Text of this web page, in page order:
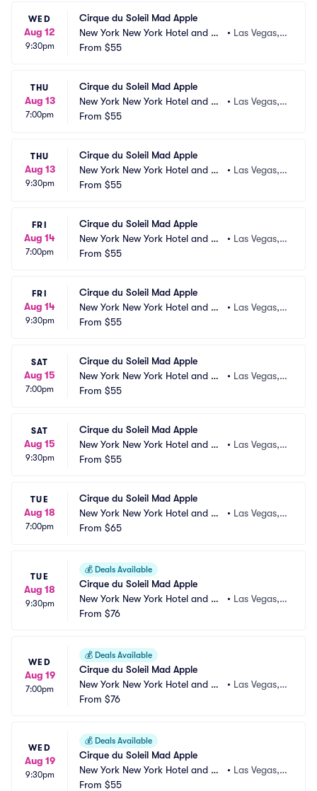
WED
Aug 12
9:30pm
Cirque du Soleil Mad Apple
New York New York Hotel and Ca
sino
• Las Vegas,
From $55
THU
Aug 13
7:00pm
Cirque du Soleil Mad Apple
New York New York Hotel and Ca
sino
• Las Vegas,
From $55
THU
Aug 13
9:30pm
Cirque du Soleil Mad Apple
New York New York Hotel and Ca
sino
• Las Vegas,
From $55
FRI
Aug 14
7:00pm
Cirque du Soleil Mad Apple
New York New York Hotel and Ca
sino
• Las Vegas,
From $55
FRI
Aug 14
9:30pm
Cirque du Soleil Mad Apple
New York New York Hotel and Ca
sino
• Las Vegas,
From $55
SAT
Aug 15
7:00pm
Cirque du Soleil Mad Apple
New York New York Hotel and Ca
sino
• Las Vegas,
From $55
SAT
Aug 15
9:30pm
Cirque du Soleil Mad Apple
New York New York Hotel and Ca
sino
• Las Vegas,
From $55
TUE
Aug 18
7:00pm
Cirque du Soleil Mad Apple
New York New York Hotel and Ca
sino
• Las Vegas,
From $65
TUE
Aug 18
9:30pm
💰 Deals Available
Cirque du Soleil Mad Apple
New York New York Hotel and Ca
sino
• Las Vegas,
From $76
WED
Aug 19
7:00pm
💰 Deals Available
Cirque du Soleil Mad Apple
New York New York Hotel and Ca
sino
• Las Vegas,
From $76
WED
Aug 19
9:30pm
💰 Deals Available
Cirque du Soleil Mad Apple
New York New York Hotel and Ca
sino
• Las Vegas,
From $55